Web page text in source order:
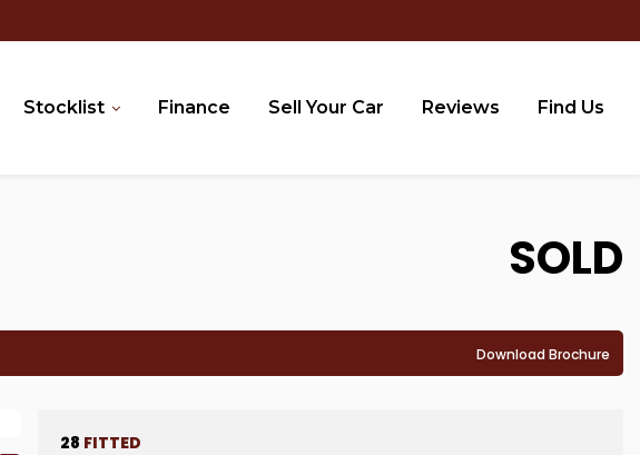
Stocklist Finance Sell Your Car Reviews Find Us
SOLD
Download Brochure
28 FITTED